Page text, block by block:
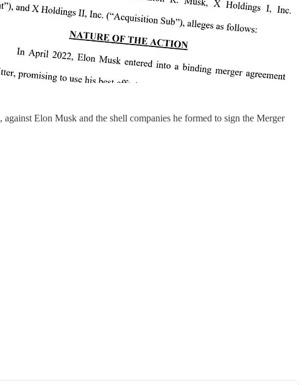
, against Elon Musk and the shell companies he formed to sign the Merger